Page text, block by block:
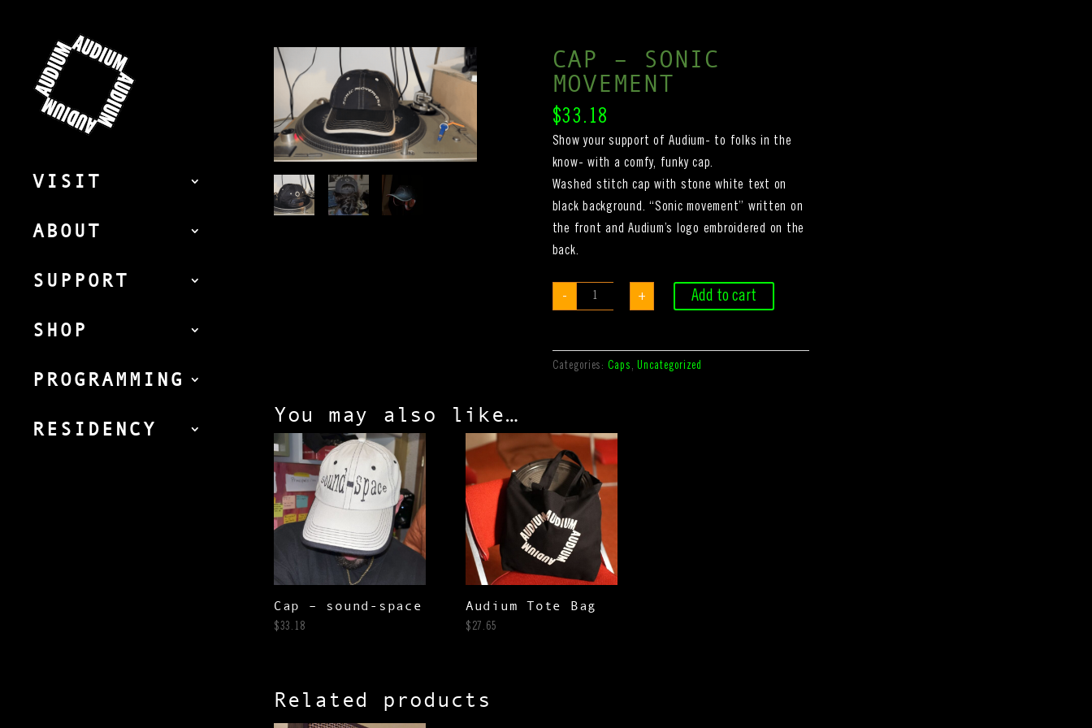
VISIT
ABOUT
SUPPORT
SHOP
PROGRAMMING
RESIDENCY
CAP – SONIC
MOVEMENT
$33.18
Show your support of Audium- to folks in the
know- with a comfy, funky cap.
Washed stitch cap with stone white text on
black background. “Sonic movement” written on
the front and Audium’s logo embroidered on the
back.
-
Cap
sonic
+ Add to cart
Categories: Caps ,Uncategorized
You may also like…
Cap – sound-space
$33.18
Audium Tote Bag
$ 27.65
Related products